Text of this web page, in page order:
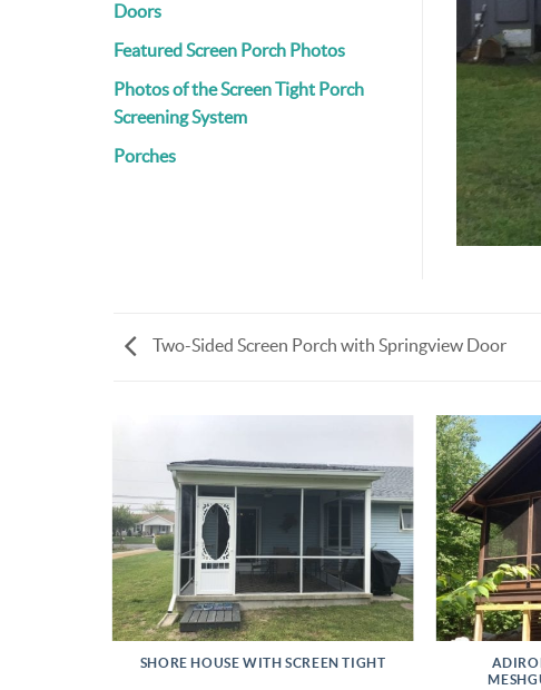
Doors
Featured Screen Porch Photos
Photos of the Screen Tight Porch
Screening System
Porches
Two-Sided Screen Porch with Springview Door
SHORE HOUSE WITH SCREEN TIGHT